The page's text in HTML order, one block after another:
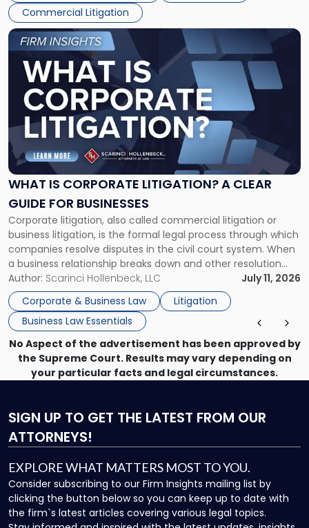
Commercial Litigation
WHAT IS CORPORATE LITIGATION? A CLEAR
GUIDE FOR BUSINESSES
Corporate litigation, also called commercial litigation or
business litigation, is the formal legal process through which
companies resolve disputes in the civil court system. When
a business relationship breaks down and other resolution
methods have failed, litigation provides a structured legal
mechanism for asserting rights, recovering damages,
enforcing obligations, and obtaining court-ordered relief.
Unlike criminal […]
Author: Scarinci Hollenbeck, LLC
July 11, 2026
Corporate & Business Law
Litigation
Business Law Essentials
Link
to
post
with
title
"What
Corporate
Litigation?
A
Guide
for
Businesses"
No Aspect of the advertisement has been approved by
the Supreme Court. Results may vary depending on
your particular facts and legal circumstances.
SIGN UP TO GET THE LATEST FROM OUR
ATTORNEYS!
EXPLORE WHAT MATTERS MOST TO YOU.
Consider subscribing to our Firm Insights mailing list by
clicking the button below so you can keep up to date with
the firm`s latest articles covering various legal topics.